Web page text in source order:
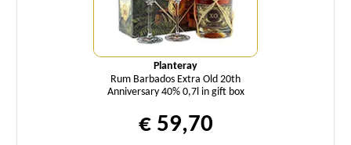
Planteray
Rum Barbados Extra Old 20th
Anniversary 40% 0,7l in gift box
€ 59,70